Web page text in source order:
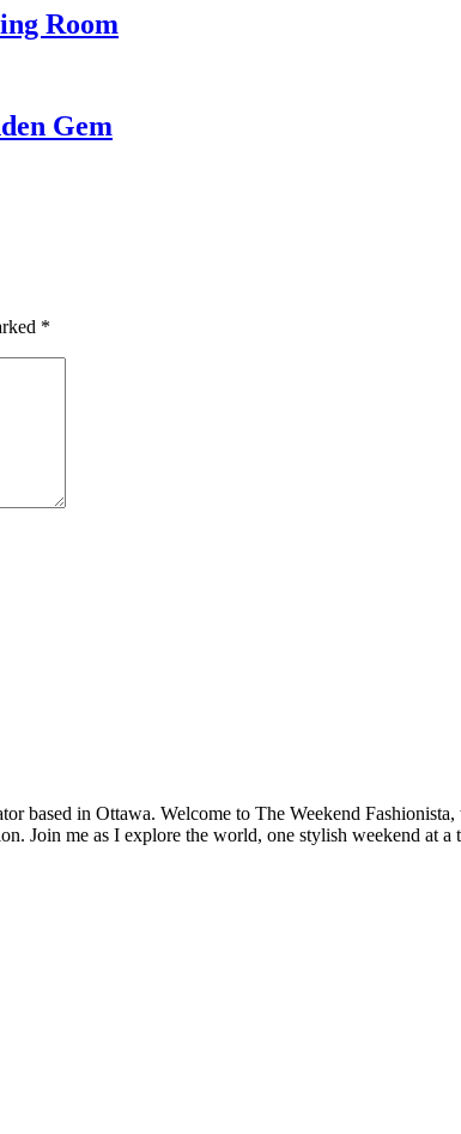
Room
Gem
*
based in Ottawa. Welcome to The Weekend
Join me as I explore the world, one stylish weekend at a